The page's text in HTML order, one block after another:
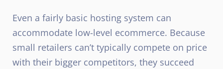
Even a fairly basic hosting system can
accommodate low-level ecommerce. Because
small retailers can’t typically compete on price
with their bigger competitors, they succeed